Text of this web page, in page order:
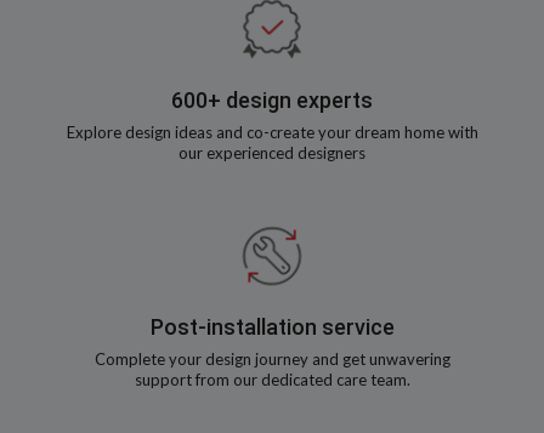
600+ design experts
Explore design ideas and co-create your dream home with
our experienced designers
Post-installation service
Complete your design journey and get unwavering
support from our dedicated care team.